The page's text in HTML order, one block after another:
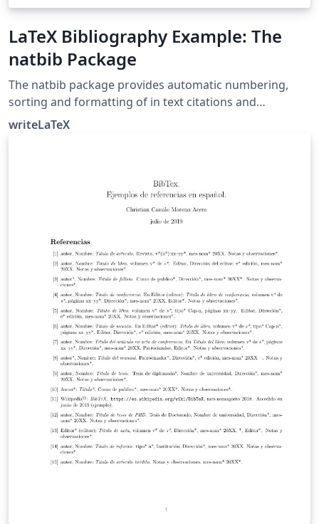
LaTeX Bibliography Example: The
natbib Package
The natbib package provides automatic numbering,
sorting and formatting of in text citations and
bibliographic references in LaTeX. It supports both
but the more modern biblatex package is also worth a
writeLaTeX